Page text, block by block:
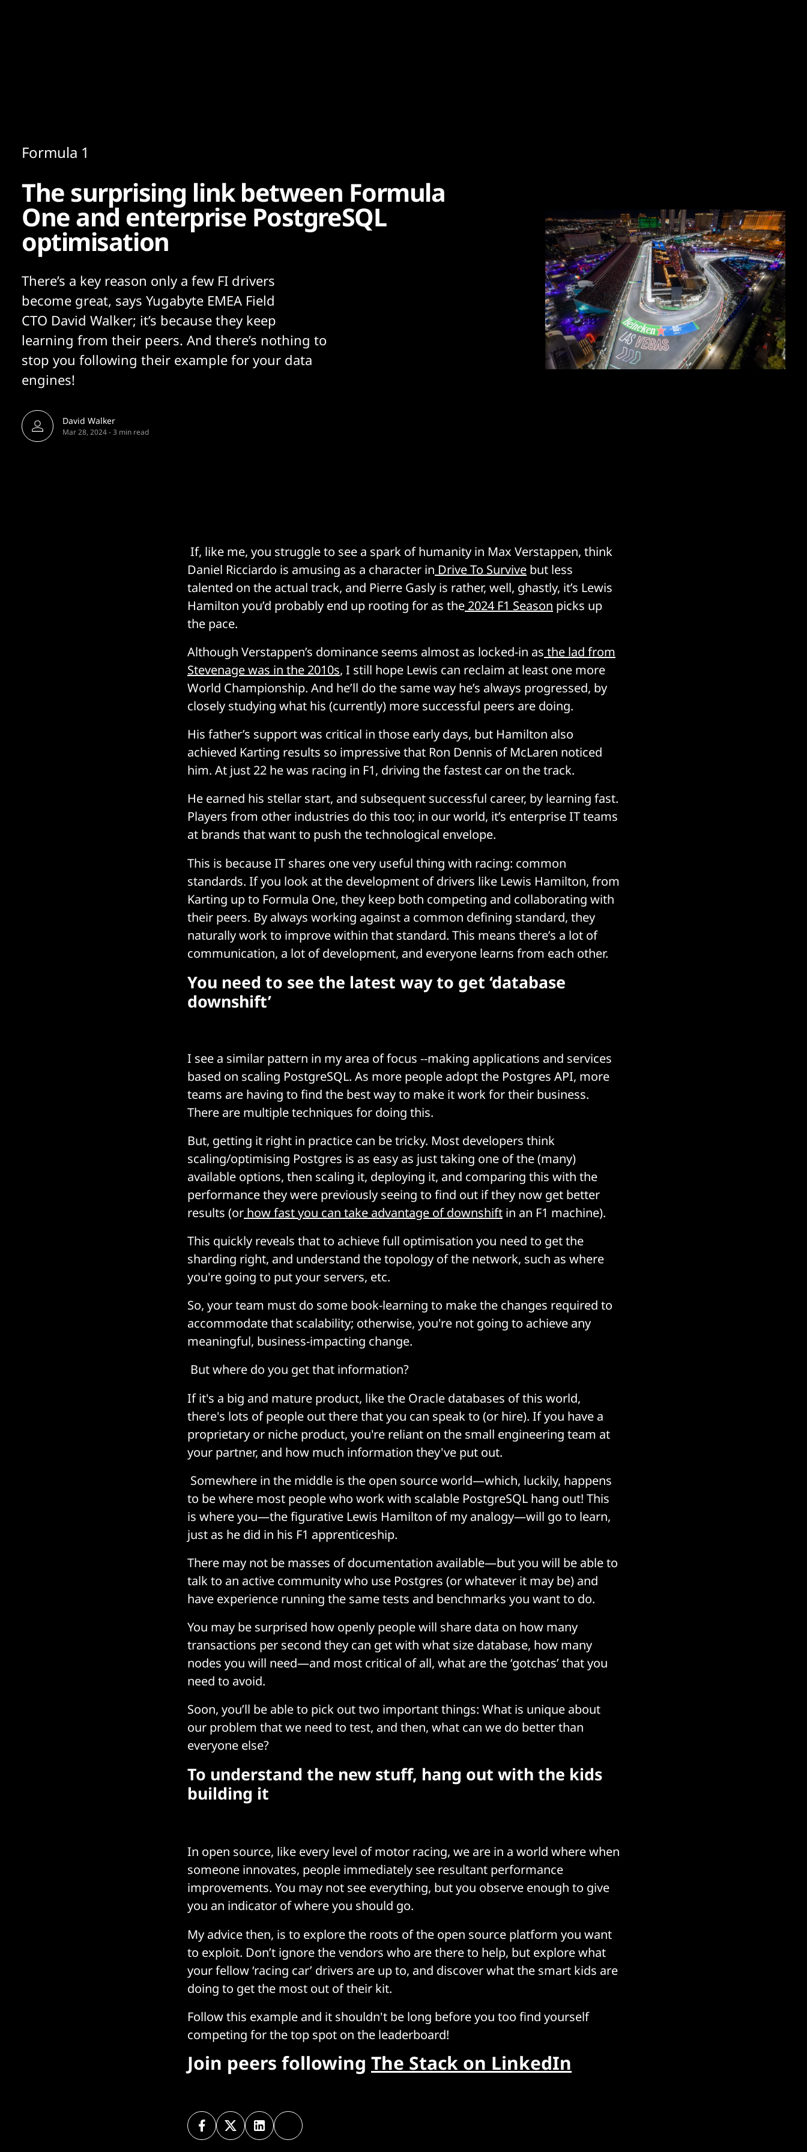
Formula 1
The surprising link between Formula
One and enterprise PostgreSQL
optimisation
There’s a key reason only a few FI drivers
become great, says Yugabyte EMEA Field
CTO David Walker; it’s because they keep
learning from their peers. And there’s nothing to
stop you following their example for your data
engines!
David Walker
Mar 28, 2024-3 min read
If, like me, you struggle to see a spark of humanity in Max Verstappen, think
Daniel Ricciardo is amusing as a character in Drive To Survive but less
talented on the actual track, and Pierre Gasly is rather, well, ghastly, it’s Lewis
Hamilton you’d probably end up rooting for as the 2024 F1 Season picks up
the pace.
Although Verstappen’s dominance seems almost as locked-in as the lad from
Stevenage was in the 2010s, I still hope Lewis can reclaim at least one more
World Championship. And he’ll do the same way he’s always progressed, by
closely studying what his (currently) more successful peers are doing.
His father’s support was critical in those early days, but Hamilton also
achieved Karting results so impressive that Ron Dennis of McLaren noticed
him. At just 22 he was racing in F1, driving the fastest car on the track.
He earned his stellar start, and subsequent successful career, by learning fast.
Players from other industries do this too; in our world, it’s enterprise IT teams
at brands that want to push the technological envelope.
This is because IT shares one very useful thing with racing: common
standards. If you look at the development of drivers like Lewis Hamilton, from
Karting up to Formula One, they keep both competing and collaborating with
their peers. By always working against a common defining standard, they
naturally work to improve within that standard. This means there’s a lot of
communication, a lot of development, and everyone learns from each other.
You need to see the latest way to get ‘database
downshift’
I see a similar pattern in my area of focus --making applications and services
based on scaling PostgreSQL. As more people adopt the Postgres API, more
teams are having to find the best way to make it work for their business.
There are multiple techniques for doing this.
But, getting it right in practice can be tricky. Most developers think
scaling/optimising Postgres is as easy as just taking one of the (many)
available options, then scaling it, deploying it, and comparing this with the
performance they were previously seeing to find out if they now get better
results (or how fast you can take advantage of downshift in an F1 machine).
This quickly reveals that to achieve full optimisation you need to get the
sharding right, and understand the topology of the network, such as where
you're going to put your servers, etc.
So, your team must do some book-learning to make the changes required to
accommodate that scalability; otherwise, you're not going to achieve any
meaningful, business-impacting change.
But where do you get that information?
If it's a big and mature product, like the Oracle databases of this world,
there's lots of people out there that you can speak to (or hire). If you have a
proprietary or niche product, you're reliant on the small engineering team at
your partner, and how much information they've put out.
Somewhere in the middle is the open source world—which, luckily, happens
to be where most people who work with scalable PostgreSQL hang out! This
is where you—the figurative Lewis Hamilton of my analogy—will go to learn,
just as he did in his F1 apprenticeship.
There may not be masses of documentation available—but you will be able to
talk to an active community who use Postgres (or whatever it may be) and
have experience running the same tests and benchmarks you want to do.
You may be surprised how openly people will share data on how many
transactions per second they can get with what size database, how many
nodes you will need—and most critical of all, what are the ‘gotchas’ that you
need to avoid.
Soon, you’ll be able to pick out two important things: What is unique about
our problem that we need to test, and then, what can we do better than
everyone else?
To understand the new stuff, hang out with the kids
building it
In open source, like every level of motor racing, we are in a world where when
someone innovates, people immediately see resultant performance
improvements. You may not see everything, but you observe enough to give
you an indicator of where you should go.
My advice then, is to explore the roots of the open source platform you want
to exploit. Don’t ignore the vendors who are there to help, but explore what
your fellow ‘racing car’ drivers are up to, and discover what the smart kids are
doing to get the most out of their kit.
Follow this example and it shouldn't be long before you too find yourself
competing for the top spot on the leaderboard!
Join peers following The Stack on LinkedIn